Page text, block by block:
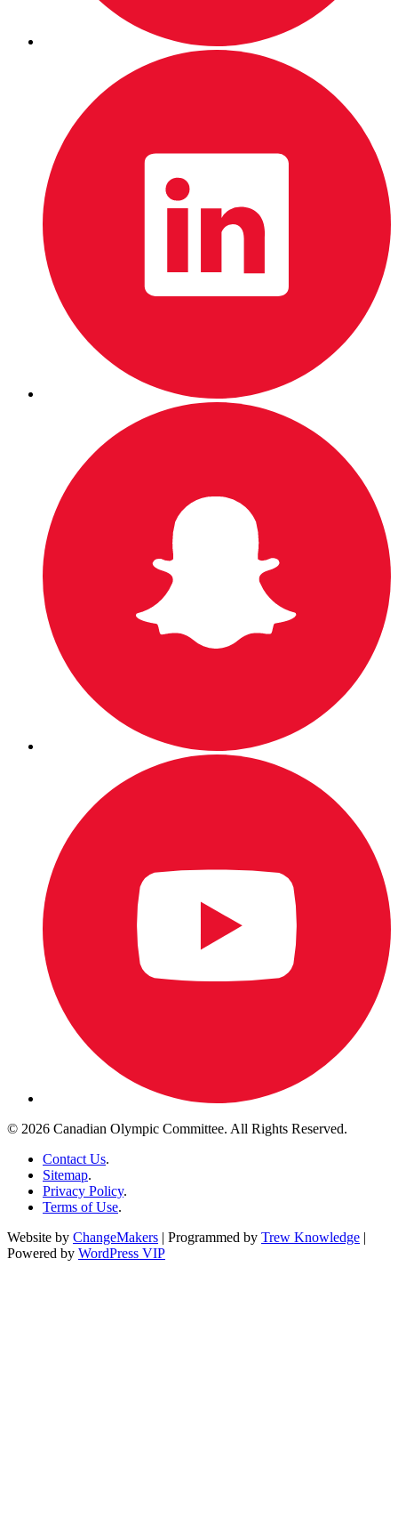
© 2026 Canadian Olympic Committee. All Rights Reserved.
Contact Us.
Sitemap.
Privacy Policy.
Terms of Use.
Website by ChangeMakers | Programmed by Trew Knowledge |
Powered by WordPress VIP